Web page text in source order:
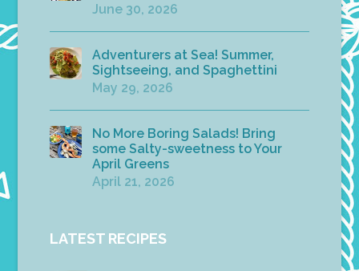
June 30, 2026
Adventurers at Sea! Summer,
Sightseeing, and Spaghettini
May 29, 2026
No More Boring Salads! Bring
some Salty-sweetness to Your
April Greens
April 21, 2026
LATEST RECIPES